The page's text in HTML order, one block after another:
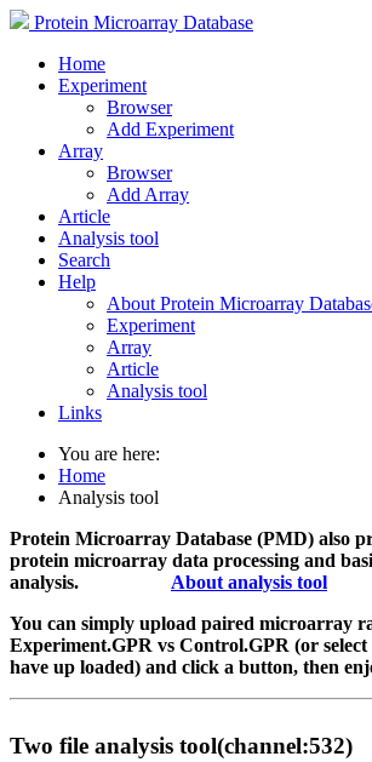
Protein Microarray Database
Home
Experiment
Browser
Add Experiment
Array
Browser
Add Array
Article
Analysis tool
Search
Help
About Protein Microarray
Experiment
Array
Article
Analysis tool
Links
You are here:
Home
Analysis tool
Protein Microarray Database (PMD) also
protein microarray data processing and
analysis. About analysis tool
You can simply upload paired microarray
Experiment.GPR vs Control.GPR (or
have up loaded) and click a button, then
Two file analysis tool(channel:532)